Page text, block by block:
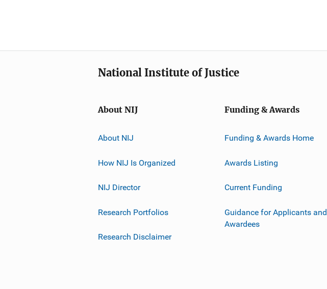
National Institute of Justice
About NIJ
About NIJ
How NIJ Is Organized
NIJ Director
Research Portfolios
Research Disclaimer
Funding & Awards
Funding & Awards Home
Awards Listing
Current Funding
Guidance for Applicants and
Awardees